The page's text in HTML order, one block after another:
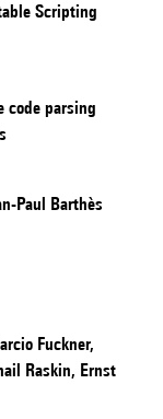
Scripting
code parsing
Paul Barthès
Fuckner,
Raskin, Ernst